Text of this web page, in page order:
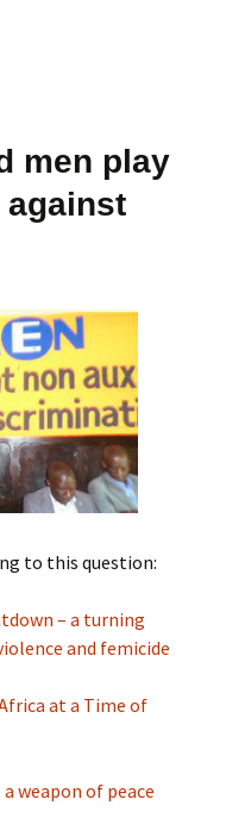
men play
to this question:
– a turning
and femicide
at a Time of
weapon of peace